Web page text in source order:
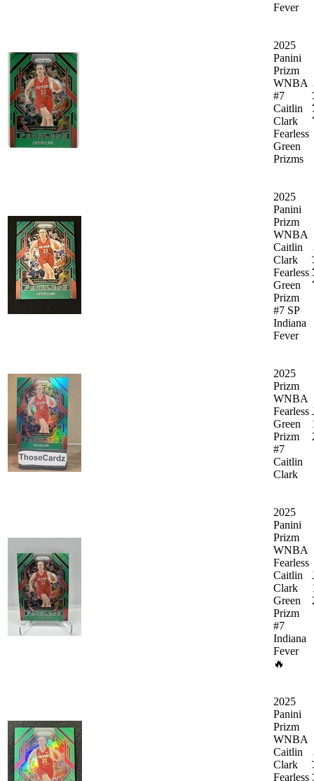
Fever
2025
Panini
Prizm
WNBA
#7
Caitlin
Clark
Fearless
Green
Prizms
2025
Panini
Prizm
WNBA
Caitlin
Clark
Fearless
Green
Prizm
#7 SP
Indiana
Fever
2025
Prizm
WNBA
Fearless
Green
Prizm
#7
Caitlin
Clark
2025
Panini
Prizm
WNBA
Fearless
Caitlin
Clark
Green
Prizm
#7
Indiana
Fever
🔥
2025
Panini
Prizm
WNBA
Caitlin
Clark
Fearless